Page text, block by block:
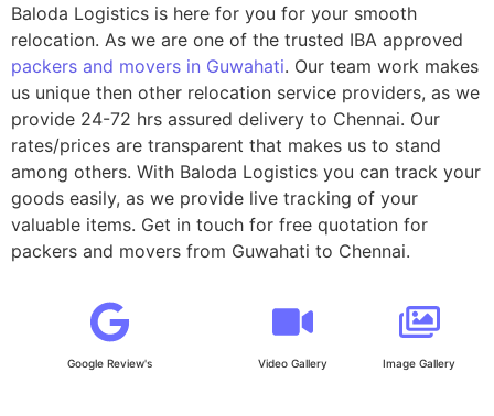
Baloda Logistics is here for you for your smooth
relocation. As we are one of the trusted IBA approved
packers and movers in Guwahati. Our team work makes
us unique then other relocation service providers, as we
provide 24-72 hrs assured delivery to Chennai. Our
rates/prices are transparent that makes us to stand
among others. With Baloda Logistics you can track your
goods easily, as we provide live tracking of your
valuable items. Get in touch for free quotation for
packers and movers from Guwahati to Chennai.
Google Review's Video Gallery Image Gallery